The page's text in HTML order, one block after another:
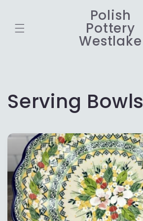
Polish
Pottery
Westlake
C
l
l
e
Serving Bowls